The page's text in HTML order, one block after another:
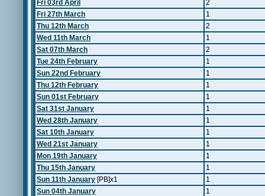
Fri 03rd April
2
Fri 27th March
1
Thu 12th March
2
Wed 11th March
1
Sat 07th March
2
Tue 24th February
1
Sun 22nd February
1
Thu 12th February
1
Sun 01st February
1
Sat 31st January
1
Wed 28th January
1
Sat 10th January
1
Wed 21st January
1
Mon 19th January
1
Thu 15th January
1
Sun 11th January [PB]x1
1
Sun 04th January
1